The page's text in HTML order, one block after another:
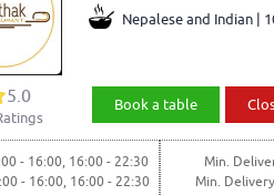
Nepalese and Indian |
5.0 Book a table
- 16:00, 16:00 - 22:30
- 16:00, 16:00 - 22:30
Min.
Min.